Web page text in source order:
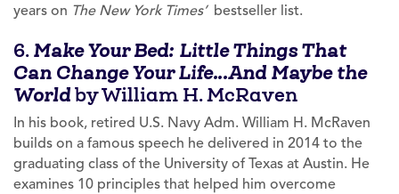
years on The New York Times’ bestseller list.
6. Make Your Bed: Little Things That
Can Change Your Life…And Maybe the
World by William H. McRaven
In his book, retired U.S. Navy Adm. William H. McRaven
builds on a famous speech he delivered in 2014 to the
graduating class of the University of Texas at Austin. He
examines 10 principles that helped him overcome